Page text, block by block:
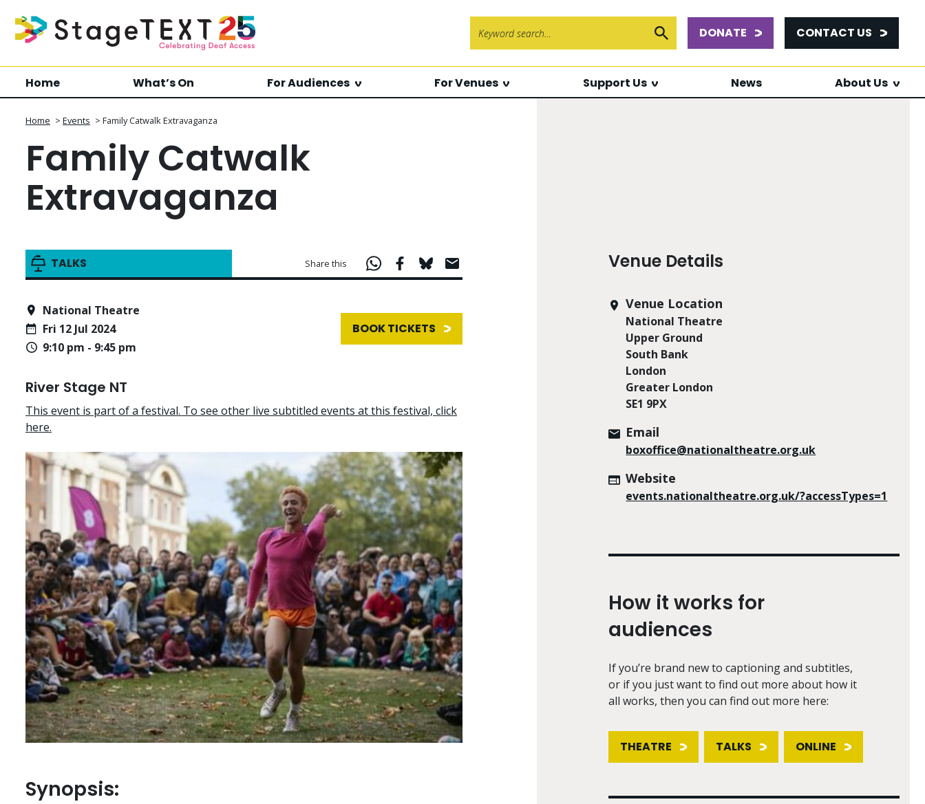
Submit Search
DONATE CONTACT US
Home What’s On For Audiences For Venues Support Us News About Us
Home > Events > Family Catwalk Extravaganza
Family Catwalk
Extravaganza
TALKS Share this
National Theatre
Fri 12 Jul 2024
9:10 pm - 9:45 pm
BOOK TICKETS
River Stage NT
This event is part of a festival. To see other live subtitled events at this festival, click
here.
Synopsis:
Venue Details
Venue Location
National Theatre
Upper Ground
South Bank
London
Greater London
SE1 9PX
Email
boxoffice@nationaltheatre.org.uk
Website
events.nationaltheatre.org.uk/?accessTypes=1
How it works for
audiences
If you’re brand new to captioning and subtitles,
or if you just want to find out more about how it
all works, then you can find out more here:
THEATRE TALKS ONLINE